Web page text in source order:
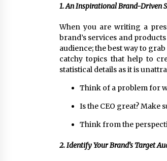
1. An Inspirational Brand-Driven
When you are writing a
brand’s services and
audience; the best way to
catchy topics that help to
statistical details as it is
Think of a problem for
Is the CEO great? Make
Think from the
2. Identify Your Brand’s Target